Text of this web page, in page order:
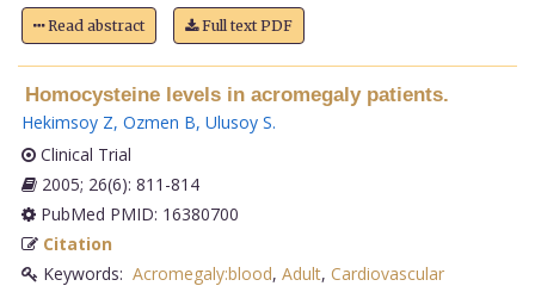
Read abstract Full text PDF
Homocysteine levels in acromegaly patients.
Hekimsoy Z, Ozmen B, Ulusoy S.
Clinical Trial
2005; 26(6): 811-814
PubMed PMID: 16380700
Citation
Keywords: Acromegaly:blood, Adult, Cardiovascular